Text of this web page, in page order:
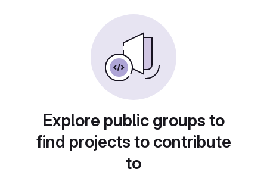
Explore public groups to
find projects to contribute
to